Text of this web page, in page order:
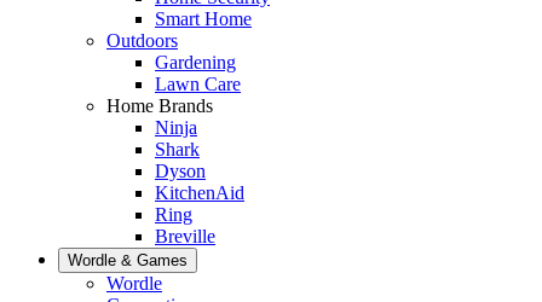
Smart Home
Outdoors
Gardening
Lawn Care
Home Brands
Ninja
Shark
Dyson
KitchenAid
Ring
Breville
Wordle & Games
Wordle